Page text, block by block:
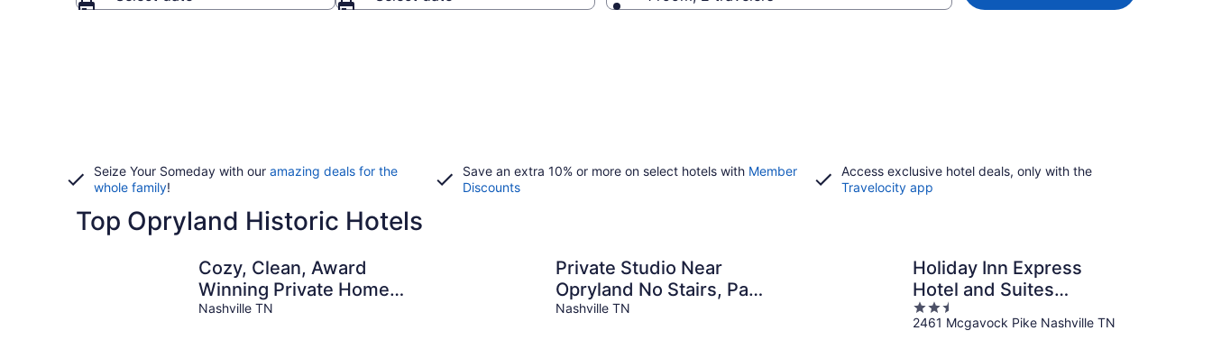
Seize Your Someday with our amazing deals for the
whole family!
Save an extra 10% or more on select hotels with Member
Discounts
Access exclusive hotel deals, only with the
Travelocity app
Top Opryland Historic Hotels
Cozy, Clean, Award
Winning Private Home
near Opryland Hotel &
Nashville TN
Private Studio Near
Opryland No Stairs, Park
By Your Door.
Nashville TN
Holiday Inn Express
Hotel and Suites
Nashville-Opryland by
IHG
2.5
out
2461 Mcgavock Pike Nashville TN